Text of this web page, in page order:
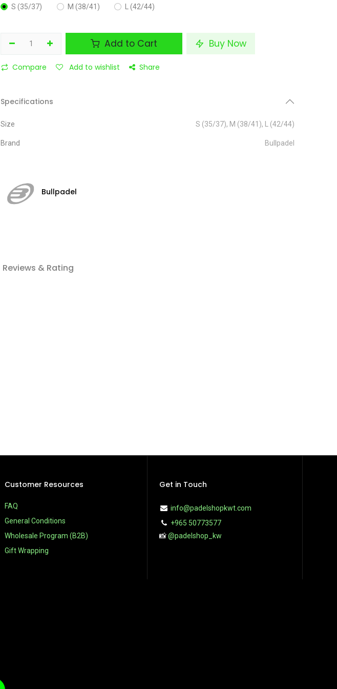
S (35/37) M (38/41) L (42/44)
Add to Cart Buy Now
Compare Add to wishlist Share
Specifications
Size S (35/37), M (38/41), L (42/44)
Brand Bullpadel
Bullpadel
Reviews & Rating
Customer Resources
FAQ
General Conditions
Wholesale Program (B2B)
Gift Wrapping
Get in Touch
info@padelshopkwt.com
+965 50773577
📸@padelshop_kw